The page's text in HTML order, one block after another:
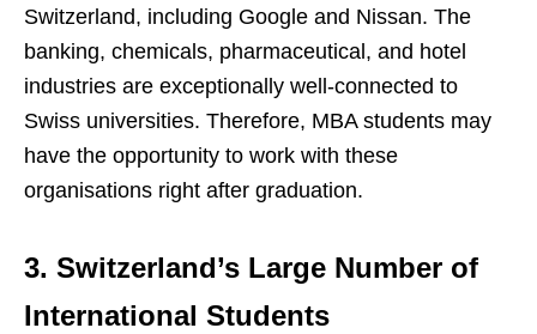
Switzerland, including Google and Nissan. The
banking, chemicals, pharmaceutical, and hotel
industries are exceptionally well-connected to
Swiss universities. Therefore, MBA students may
have the opportunity to work with these
organisations right after graduation.
3. Switzerland’s Large Number of
International Students